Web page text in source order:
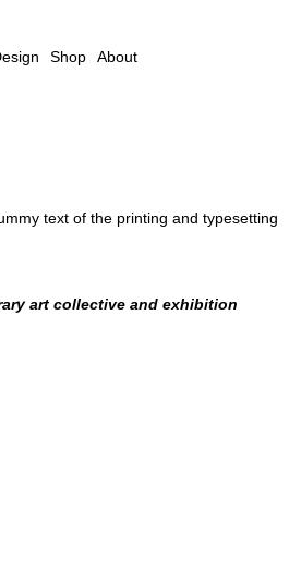
Shop About
text of the printing and typesetting
art collective and exhibition